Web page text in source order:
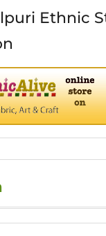
Ethnic